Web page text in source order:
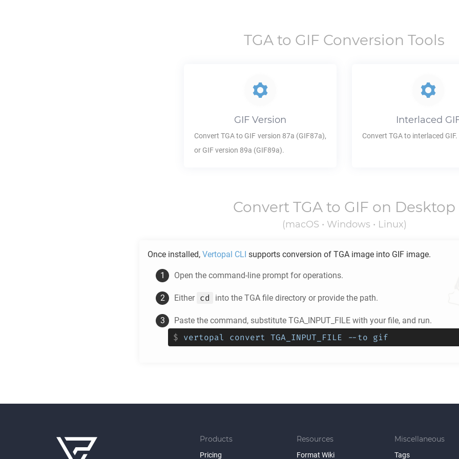
TGA to GIF Conversion Tools
GIFVersion
Convert TGAto GIF version 87a (GIF87a),
or GIFversion 89a (GIF89a).
Interlaced
Convert TGAto interlaced GIF.
Convert TGA to GIF on Desktop
(macOS • Windows • Linux)
Once installed, Vertopal CLI supports conversion of TGA image into GIF image.
Open the command-line prompt for operations.
Either cd into the TGA file directory or provide the path.
Paste the command, substitute TGA_INPUT_FILE with your file, and run.
$ vertopal convert TGA_INPUT_FILE --to gif
Products
Pricing
Resources
Format Wiki
Miscellaneous
Tags